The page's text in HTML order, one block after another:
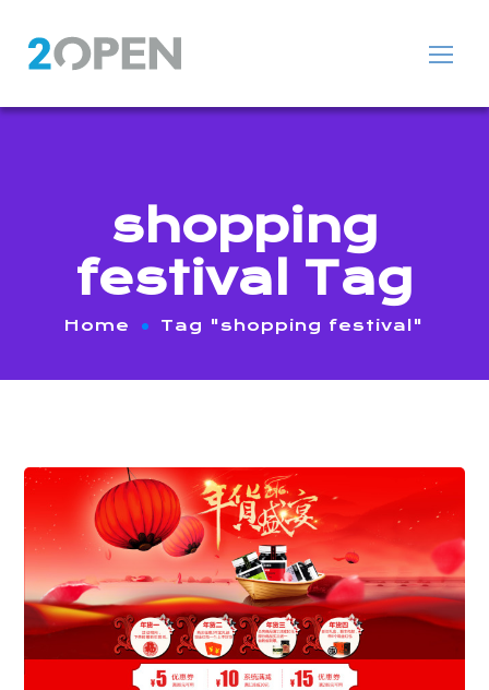
shopping
festival Tag
Home Tag "shopping festival"